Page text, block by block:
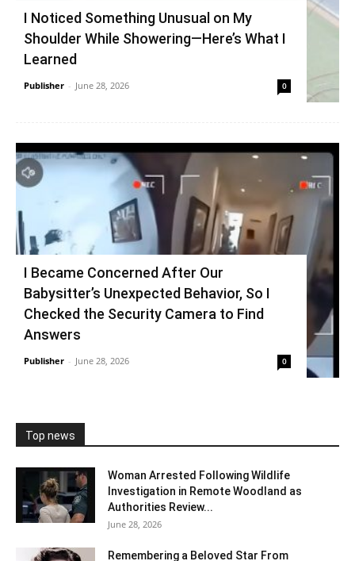
I Noticed Something Unusual on My
Shoulder While Showering—Here’s What I
Learned
Publisher - June 28, 2026 0
I Became Concerned After Our
Babysitter’s Unexpected Behavior, So I
Checked the Security Camera to Find
Answers
Publisher - June 28, 2026 0
Top news
Woman Arrested Following Wildlife
Investigation in Remote Woodland as
Authorities Review...
June 28, 2026
Remembering a Beloved Star From